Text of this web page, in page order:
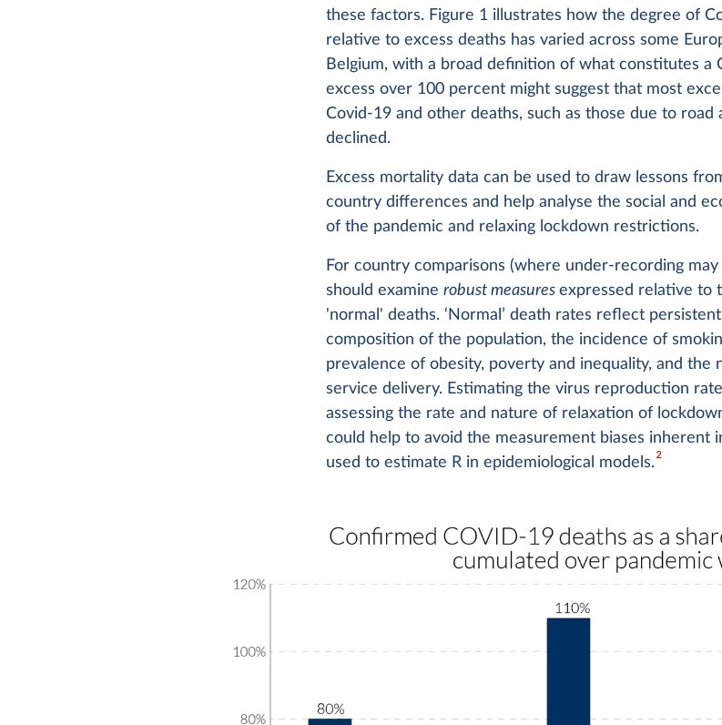
these factors. Figure 1 illustrates how the degree of
relative to excess deaths has varied across some
Belgium, with a broad definition of what constitutes a
excess over 100 percent might suggest that most
Covid-19 and other deaths, such as those due to road
declined.
Excess mortality data can be used to draw lessons
country differences and help analyse the social and
of the pandemic and relaxing lockdown restrictions.
For country comparisons (where under-recording
should examinerobust measuresexpressed relative to
'normal' deaths. ‘Normal’ death rates reflect
composition of the population, the incidence of
prevalence of obesity, poverty and inequality, and the
service delivery. Estimating the virus reproduction
assessing the rate and nature of relaxation of
could help to avoid the measurement biases inherent
used to estimate R in epidemiological models.2